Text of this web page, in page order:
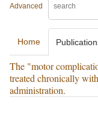
Advanced
Home
The "motor
treated chronically
administration.